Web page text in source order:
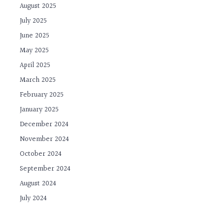
August 2025
July 2025
June 2025
May 2025
April 2025
March 2025
February 2025
January 2025
December 2024
November 2024
October 2024
September 2024
August 2024
July 2024